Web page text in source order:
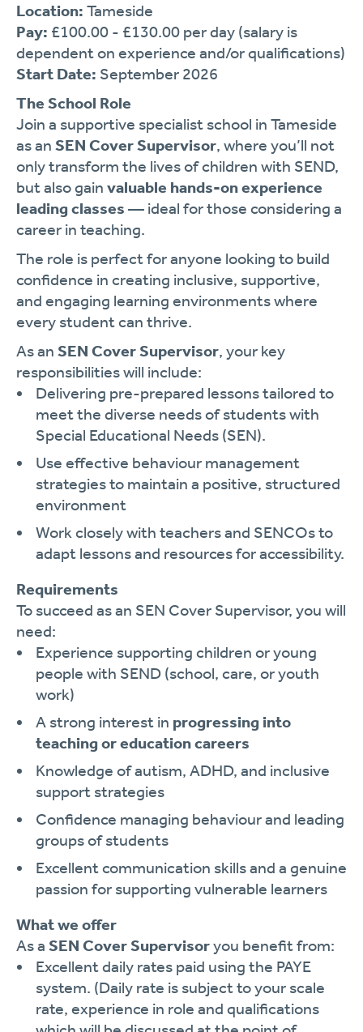
Location: Tameside
Pay: £100.00 - £130.00 per day (salary is
dependent on experience and/or qualifications)
Start Date: September 2026
The School Role
Join a supportive specialist school in Tameside
as an SEN Cover Supervisor, where you’ll not
only transform the lives of children with SEND,
but also gain valuable hands-on experience
leading classes — ideal for those considering a
career in teaching.
The role is perfect for anyone looking to build
confidence in creating inclusive, supportive,
and engaging learning environments where
every student can thrive.
As an SEN Cover Supervisor, your key
responsibilities will include:
Delivering pre-prepared lessons tailored to
meet the diverse needs of students with
Special Educational Needs (SEN).
Use effective behaviour management
strategies to maintain a positive, structured
environment
Work closely with teachers and SENCOs to
adapt lessons and resources for accessibility.
Requirements
To succeed as an SEN Cover Supervisor, you will
need:
Experience supporting children or young
people with SEND (school, care, or youth
work)
A strong interest in progressing into
teaching or education careers
Knowledge of autism, ADHD, and inclusive
support strategies
Confidence managing behaviour and leading
groups of students
Excellent communication skills and a genuine
passion for supporting vulnerable learners
What we offer
As a SEN Cover Supervisoryou benefit from:
Excellent daily rates paid using the PAYE
system. (Daily rate is subject to your scale
rate, experience in role and qualifications